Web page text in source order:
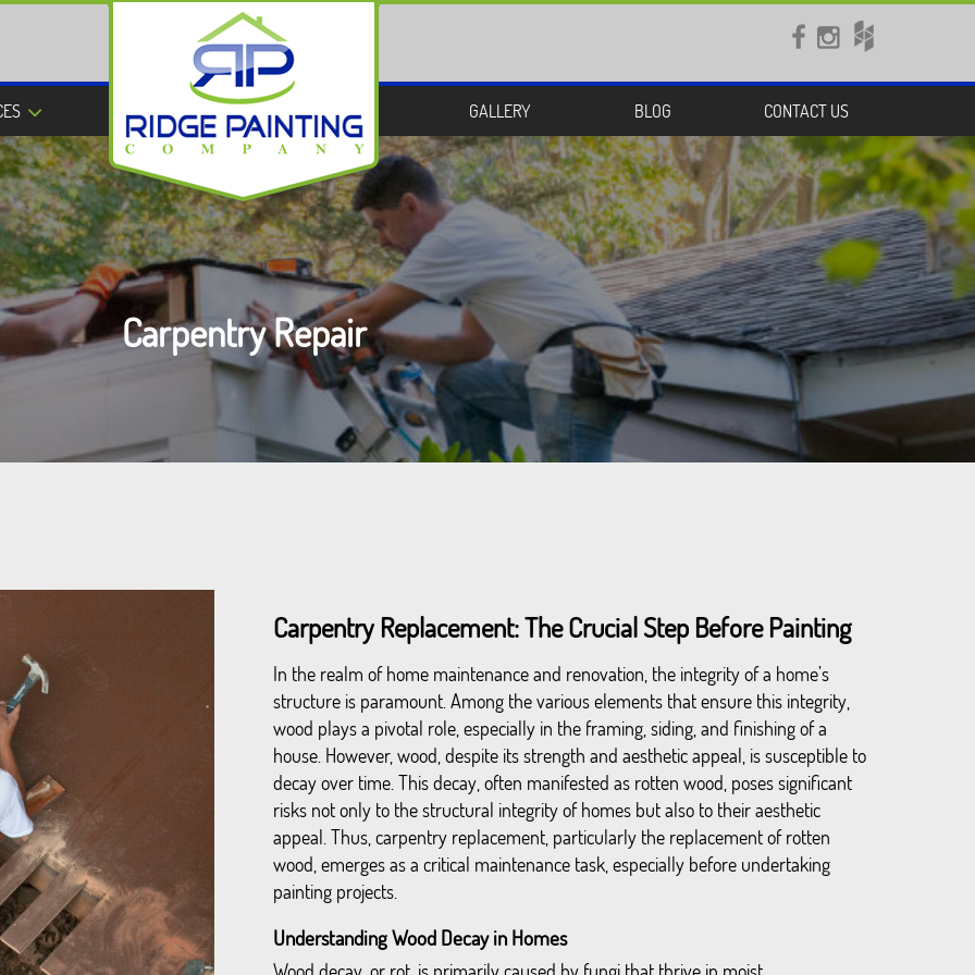
 
GALLERY BLOG CONTACT US
Carpentry Repair
Carpentry Replacement: The Crucial Step Before Painting
In the realm of home maintenance and renovation, the integrity of a home’s
structure is paramount. Among the various elements that ensure this integrity,
wood plays a pivotal role, especially in the framing, siding, and finishing of a
house. However, wood, despite its strength and aesthetic appeal, is susceptible to
decay over time. This decay, often manifested as rotten wood, poses significant
risks not only to the structural integrity of homes but also to their aesthetic
appeal. Thus, carpentry replacement, particularly the replacement of rotten
wood, emerges as a critical maintenance task, especially before undertaking
painting projects.
Understanding Wood Decay in Homes
Wood decay, or rot, is primarily caused by fungi that thrive in moist